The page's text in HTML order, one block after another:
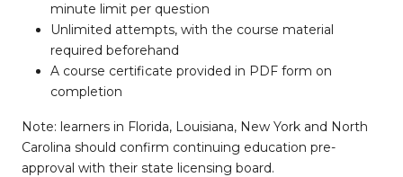
minute limit per question
Unlimited attempts, with the course material
required beforehand
A course certificate provided in PDF form on
completion
Note: learners in Florida, Louisiana, New York and North
Carolina should confirm continuing education pre-
approval with their state licensing board.